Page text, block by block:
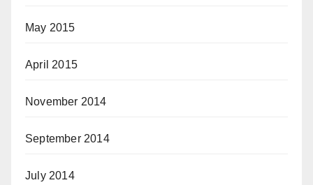
May 2015
April 2015
November 2014
September 2014
July 2014